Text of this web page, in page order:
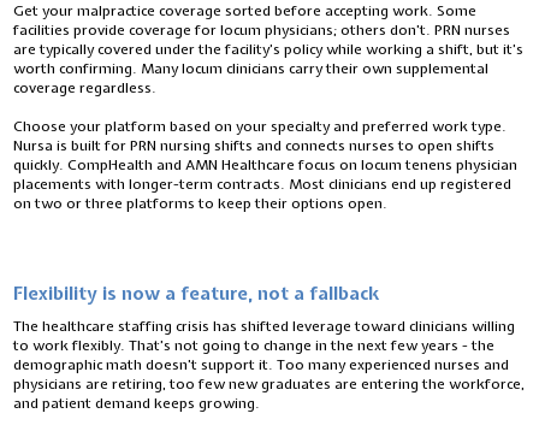
Get your malpractice coverage sorted before accepting work. Some
facilities provide coverage for locum physicians; others don’t. PRN nurses
are typically covered under the facility’s policy while working a shift, but it’s
worth confirming. Many locum clinicians carry their own supplemental
coverage regardless.
Choose your platform based on your specialty and preferred work type.
Nursa is built for PRN nursing shifts and connects nurses to open shifts
quickly. CompHealth and AMN Healthcare focus on locum tenens physician
placements with longer-term contracts. Most clinicians end up registered
on two or three platforms to keep their options open.
Flexibility is now a feature, not a fallback
The healthcare staffing crisis has shifted leverage toward clinicians willing
to work flexibly. That’s not going to change in the next few years - the
demographic math doesn’t support it. Too many experienced nurses and
physicians are retiring, too few new graduates are entering the workforce,
and patient demand keeps growing.